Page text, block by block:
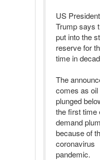
US
Trump says
put into the
reserve for
time in
The
comes as
plunged
the first time
demand
because of
coronavirus
pandemic.